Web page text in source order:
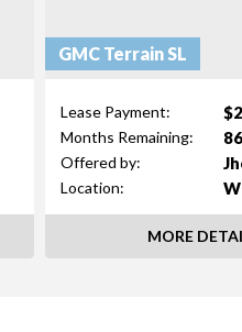
GMC Terrain SL
Lease Payment:
Months Remaining: 86
Offered by:
Location:
MORE